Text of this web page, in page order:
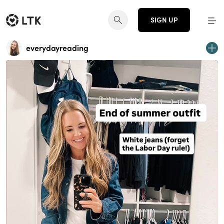
SIGN UP
everydayreading